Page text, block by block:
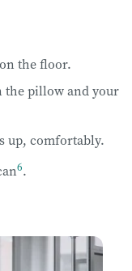
the floor.
the pillow and your
up, comfortably.
6.